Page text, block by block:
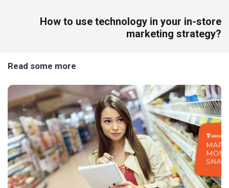
How to use technology in your in-store
marketing strategy?
Read some more